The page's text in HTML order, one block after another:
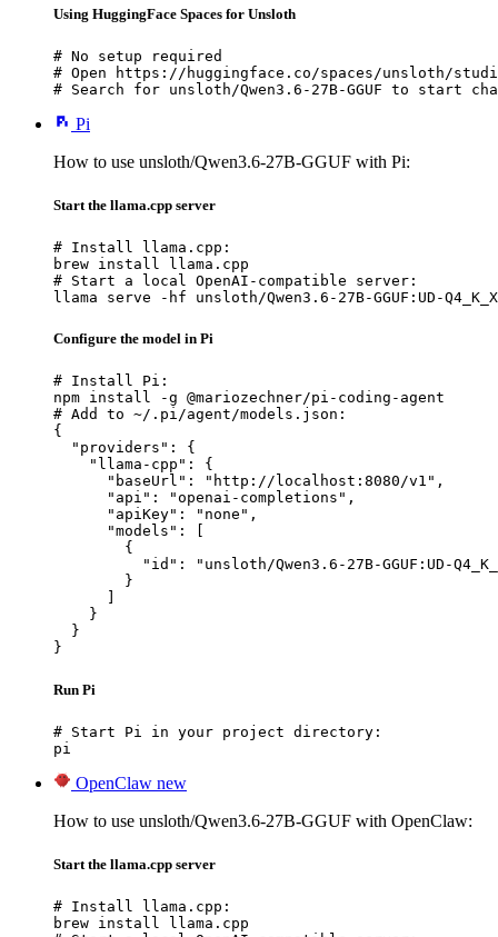
Using HuggingFace Spaces for Unsloth
# No setup required
# Open https://huggingface.co/spaces/unsloth/
# Search for unsloth/Qwen3.6-27B-GGUF to start
Pi
How to use unsloth/Qwen3.6-27B-GGUF with Pi:
Start the llama.cpp server
# Install llama.cpp:
brew install llama.cpp
# Start a local OpenAI-compatible server:
llama serve -hf unsloth/Qwen3.6-27B-GGUF:UD-
Configure the model in Pi
# Install Pi:
npm install -g @mariozechner/pi-coding-agent
# Add to ~/.pi/agent/models.json:
{
  "providers": {
    "llama-cpp": {
      "baseUrl": "http://localhost:8080/v1",
      "api": "openai-completions",
      "apiKey": "none",
      "models": [
        {
"id": "unsloth/Qwen3.6-27B-GGUF:UD-
        }
    }
  }
}
Run Pi
# Start Pi in your project directory:
pi
OpenClaw new
How to use unsloth/Qwen3.6-27B-GGUF with OpenClaw:
Start the llama.cpp server
# Install llama.cpp:
brew install llama.cpp